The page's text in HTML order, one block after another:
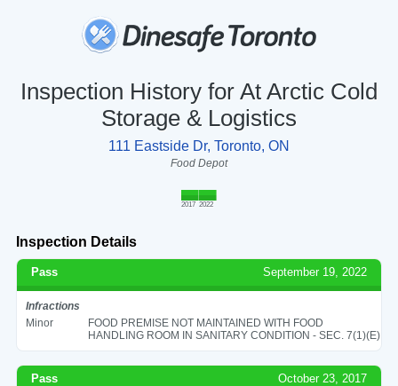
Inspection History for At Arctic Cold
Storage & Logistics
111 Eastside Dr, Toronto, ON
Food Depot
2017 2022
Inspection Details
Pass September 19, 2022
Infractions
Minor
FOOD PREMISE NOT MAINTAINED WITH FOOD
HANDLING ROOM IN SANITARY CONDITION - SEC. 7(1)(E)
Pass October 23, 2017